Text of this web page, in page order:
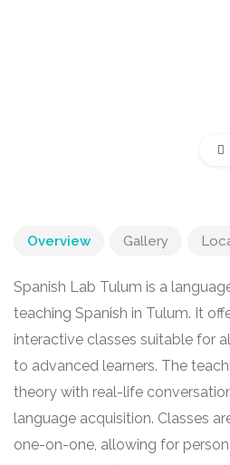
Overview Gallery
Spanish Lab Tulum is a
teaching Spanish in Tulum. It
interactive classes suitable for
to advanced learners. The
theory with real-life
language acquisition. Classes
one-on-one, allowing for